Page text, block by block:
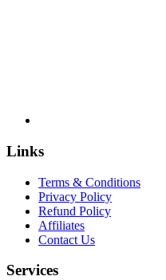
Links
Terms & Conditions
Privacy Policy
Refund Policy
Affiliates
Contact Us
Services